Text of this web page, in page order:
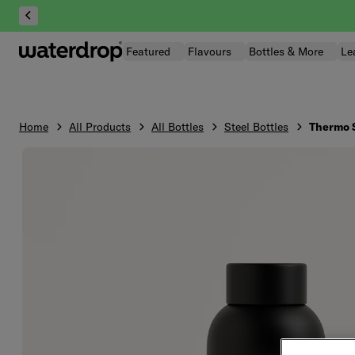
Skip
to
content
Featured Flavours Bottles & More
Home All Products All Bottles Steel Bottles Thermo